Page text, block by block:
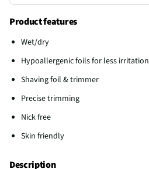
Product features
Wet/dry
Hypoallergenic foils for less irritation
Shaving foil & trimmer
Precise trimming
Nick free
Skin friendly
Description